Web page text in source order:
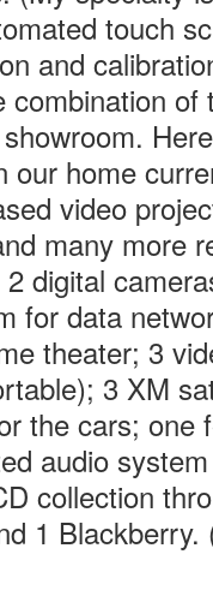
touch
and
combination
our home
video
many more
digital
for data
theater; 3
3 XM
the cars; one
audio
collection
1